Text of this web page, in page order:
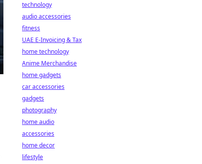
technology
audio accessories
fitness
UAE E-Invoicing & Tax
home technology
Anime Merchandise
home gadgets
car accessories
gadgets
photography
home audio
accessories
home decor
lifestyle